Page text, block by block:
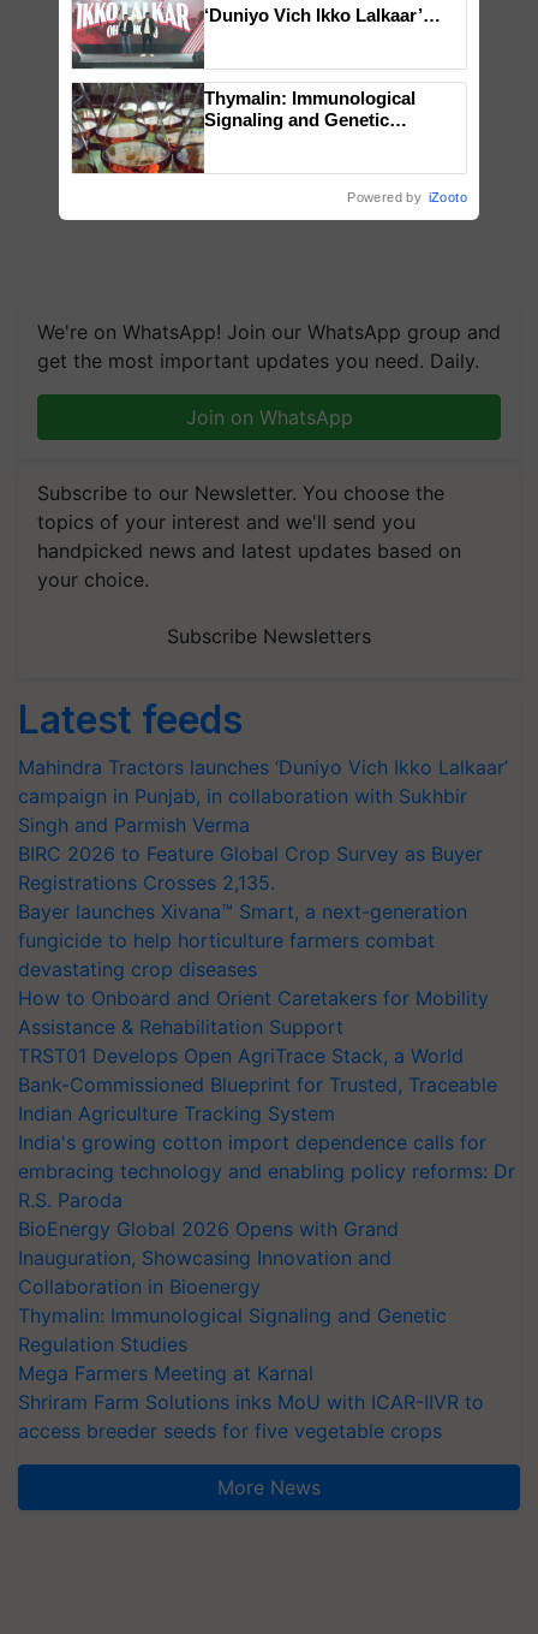
We're on WhatsApp! Join our WhatsApp group and
get the most important updates you need. Daily.
Join on WhatsApp
Subscribe to our Newsletter. You choose the
topics of your interest and we'll send you
handpicked news and latest updates based on
your choice.
Subscribe Newsletters
Latest feeds
Mahindra Tractors launches ‘Duniyo Vich Ikko Lalkaar’
campaign in Punjab, in collaboration with Sukhbir
Singh and Parmish Verma
BIRC 2026 to Feature Global Crop Survey as Buyer
Registrations Crosses 2,135.
Bayer launches Xivana™ Smart, a next-generation
fungicide to help horticulture farmers combat
devastating crop diseases
How to Onboard and Orient Caretakers for Mobility
Assistance & Rehabilitation Support
TRST01 Develops Open AgriTrace Stack, a World
Bank-Commissioned Blueprint for Trusted, Traceable
Indian Agriculture Tracking System
India's growing cotton import dependence calls for
embracing technology and enabling policy reforms: Dr
R.S. Paroda
BioEnergy Global 2026 Opens with Grand
Inauguration, Showcasing Innovation and
Collaboration in Bioenergy
Thymalin: Immunological Signaling and Genetic
Regulation Studies
Mega Farmers Meeting at Karnal
Shriram Farm Solutions inks MoU with ICAR-IIVR to
access breeder seeds for five vegetable crops
More News
‘Duniyo Vich Ikko Lalkaar’
Singh and Parmish Verma
Thymalin: Immunological
Signaling and Genetic
Powered by iZooto